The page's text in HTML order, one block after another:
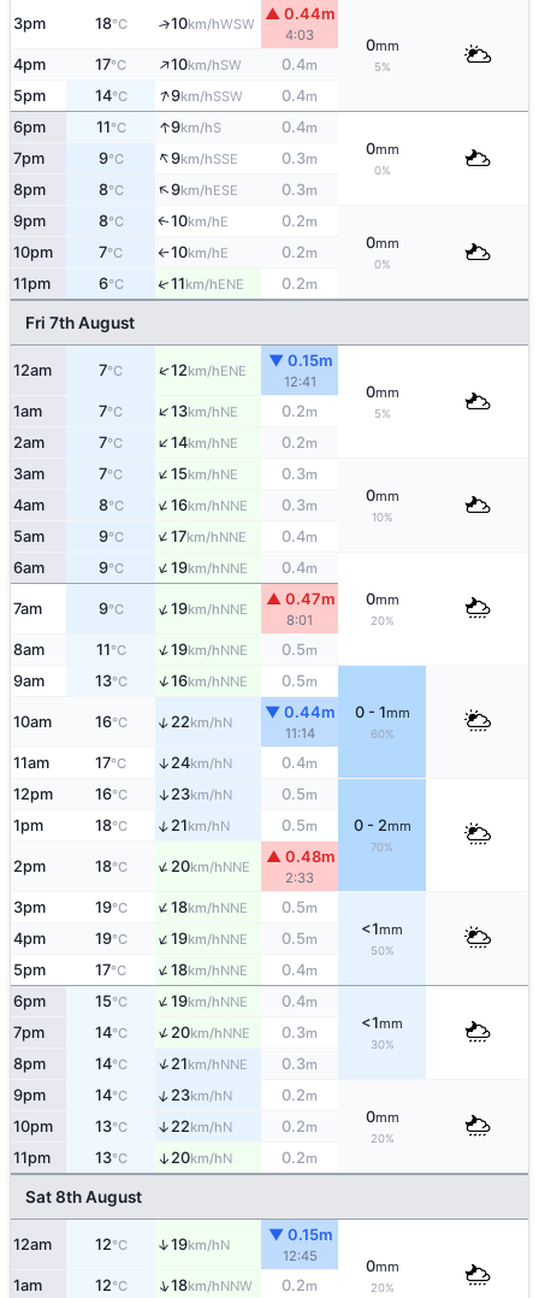
3pm 18°C ↑10km/hWSW
▲ 0.44m
4:03
0mm
5%
4pm 17°C ↑10km/hSW 0.4m
5pm 14°C ↑9km/hSSW 0.4m
6pm 11°C ↑9km/hS 0.4m
0mm
0%
7pm 9°C ↑9km/hSSE 0.3m
8pm 8°C ↑9km/hESE 0.3m
9pm 8°C ↑10km/hE 0.2m
0mm
0%
10pm 7°C ↑10km/hE 0.2m
11pm 6°C ↑11km/hENE 0.2m
Fri 7th August
12am 7°C ↑12km/hENE
▼ 0.15m
12:41
0mm
5%
1am 7°C ↑13km/hNE 0.2m
2am 7°C ↑14km/hNE 0.2m
3am 7°C ↑15km/hNE 0.3m
0mm
10%
4am 8°C ↑16km/hNNE 0.3m
5am 9°C ↑17km/hNNE 0.4m
6am 9°C ↑19km/hNNE 0.4m
0mm
20%
7am 9°C ↑19km/hNNE
▲ 0.47m
8:01
8am 11°C ↑19km/hNNE 0.5m
9am 13°C ↑16km/hNNE 0.5m
0 - 1mm
60%
10am 16°C ↑ 22km/hN
▼ 0.44m
11:14
11am 17°C ↑ 24km/hN 0.4m
12pm 16°C ↑ 23km/hN 0.5m
0 - 2mm
70%
1pm 18°C ↑ 21km/hN 0.5m
2pm 18°C ↑20km/hNNE
▲ 0.48m
2:33
3pm 19°C ↑18km/hNNE 0.5m
<1mm
50%
4pm 19°C ↑19km/hNNE 0.5m
5pm 17°C ↑18km/hNNE 0.4m
6pm 15°C ↑19km/hNNE 0.4m
<1mm
30%
7pm 14°C ↑20km/hNNE 0.3m
8pm 14°C ↑21km/hNNE 0.3m
9pm 14°C ↑ 23km/hN 0.2m
0mm
20%
10pm 13°C ↑ 22km/hN 0.2m
11pm 13°C ↑20km/hN 0.2m
Sat 8th August
12am 12°C ↑19km/hN
▼ 0.15m
12:45
0mm
20%
1am 12°C ↑18km/hNNW 0.2m